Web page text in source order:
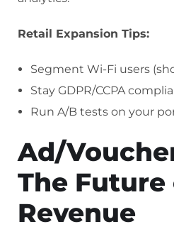
Retail Expansion Tips:
Segment Wi-Fi users
Stay GDPR/CCPA
Run A/B tests on your
Ad/
The
Revenue